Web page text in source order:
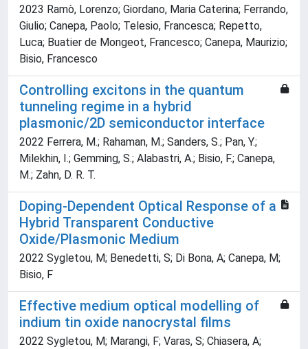
2023 Ramò, Lorenzo; Giordano, Maria Caterina; Ferrando,
Giulio; Canepa, Paolo; Telesio, Francesca; Repetto,
Luca; Buatier de Mongeot, Francesco; Canepa, Maurizio;
Bisio, Francesco
Controlling excitons in the quantum
tunneling regime in a hybrid
plasmonic/2D semiconductor interface
2022 Ferrera, M.; Rahaman, M.; Sanders, S.; Pan, Y.;
Milekhin, I.; Gemming, S.; Alabastri, A.; Bisio, F.; Canepa,
M.; Zahn, D. R. T.
Doping-Dependent Optical Response of a
Hybrid Transparent Conductive
Oxide/Plasmonic Medium
2022 Sygletou, M; Benedetti, S; Di Bona, A; Canepa, M;
Bisio, F
Effective medium optical modelling of
indium tin oxide nanocrystal films
2022 Sygletou, M; Marangi, F; Varas, S; Chiasera, A;